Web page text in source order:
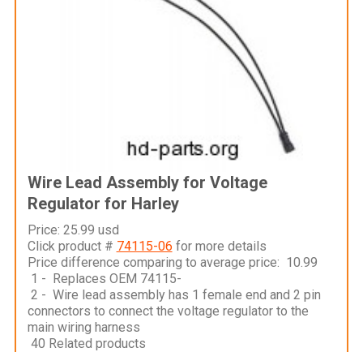
Wire Lead Assembly for Voltage
Regulator for Harley
Price: 25.99 usd
Click product # 74115-06 for more details
Price difference comparing to average price: 10.99
1 - Replaces OEM 74115-
2 - Wire lead assembly has 1 female end and 2 pin
connectors to connect the voltage regulator to the
main wiring harness
40 Related products